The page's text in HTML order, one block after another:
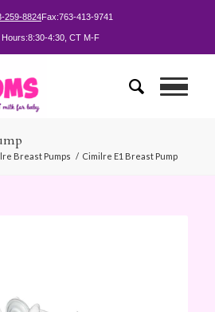
259-8824Fax:763-413-9741
Hours:8:30-4:30, CT M-F
Breast Pumps / Cimilre E1 Breast Pump